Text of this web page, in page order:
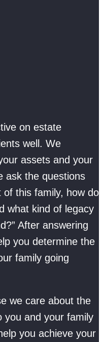
on estate
well. We
assets and your
ask the questions
of this family, how do
what kind of legacy
After answering
you determine the
family going
we care about the
you and your family
you achieve your